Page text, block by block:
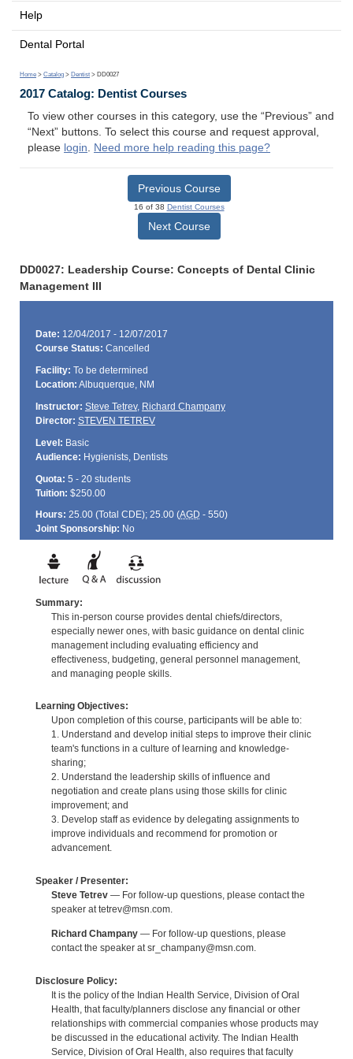
Help
Dental Portal
Home > Catalog > Dentist > DD0027
2017 Catalog: Dentist Courses
To view other courses in this category, use the “Previous” and
“Next” buttons. To select this course and request approval,
please login. Need more help reading this page?
Previous Course
16 of 38 Dentist Courses
Next Course
DD0027: Leadership Course: Concepts of Dental Clinic
Management III
Date: 12/04/2017 - 12/07/2017
Course Status: Cancelled
Facility: To be determined
Location: Albuquerque, NM
Instructor: Steve Tetrev, Richard Champany
Director: STEVEN TETREV
Level: Basic
Audience: Hygienists, Dentists
Quota: 5 - 20 students
Tuition: $250.00
Hours: 25.00 (Total CDE); 25.00 (AGD - 550)
Joint Sponsorship: No
Summary:
This in-person course provides dental chiefs/directors,
especially newer ones, with basic guidance on dental clinic
management including evaluating efficiency and
effectiveness, budgeting, general personnel management,
and managing people skills.
Learning Objectives:
Upon completion of this course, participants will be able to:
1. Understand and develop initial steps to improve their clinic
team's functions in a culture of learning and knowledge-
sharing;
2. Understand the leadership skills of influence and
negotiation and create plans using those skills for clinic
improvement; and
3. Develop staff as evidence by delegating assignments to
improve individuals and recommend for promotion or
advancement.
Speaker / Presenter:
Steve Tetrev— For follow-up questions, please contact the
speaker at tetrev@msn.com.
Richard Champany— For follow-up questions, please
contact the speaker at sr_champany@msn.com.
Disclosure Policy:
It is the policy of the Indian Health Service, Division of Oral
Health, that faculty/planners disclose any financial or other
relationships with commercial companies whose products may
be discussed in the educational activity. The Indian Health
Service, Division of Oral Health, also requires that faculty